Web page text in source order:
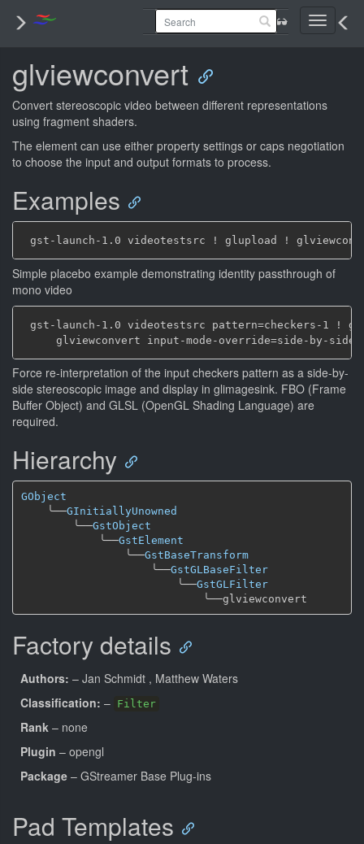
Toggle
glviewconvert
Convert stereoscopic video between different representations
using fragment shaders.
The element can use either property settings or caps negotiation
to choose the input and output formats to process.
Examples
Simple placebo example demonstrating identity passthrough of
mono video
gst-launch-1.0 videotestsrc pattern=checkers-1 !
Force re-interpretation of the input checkers pattern as a side-by-
side stereoscopic image and display in glimagesink. FBO (Frame
Buffer Object) and GLSL (OpenGL Shading Language) are
required.
Hierarchy
GObject
╰──GInitiallyUnowned
╰──GstObject
╰──GstElement
╰──GstBaseTransform
╰──GstGLBaseFilter
╰──GstGLFilter
╰──
Factory details
Authors: – Jan Schmidt , Matthew Waters
Classification: – Filter
Rank – none
Plugin – opengl
Package – GStreamer Base Plug-ins
Pad Templates